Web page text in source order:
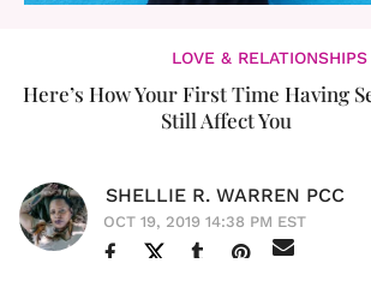
LOVE & RELATIONSHIPS
Here’s How Your First Time Having
Still Affect You
SHELLIE R. WARREN PCC
OCT 19, 2019 14:38 PM EST